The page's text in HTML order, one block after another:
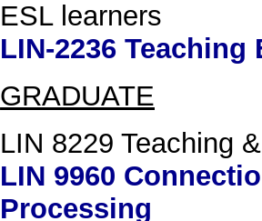
ESL learners
LIN-2236
GRADUATE
LIN 8229 Teaching
LIN 9960
Processing